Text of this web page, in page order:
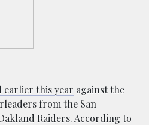
earlier this year against the
from the San
Raiders. According to